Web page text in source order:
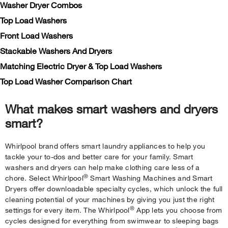
Washer Dryer Combos
Top Load Washers
Front Load Washers
Stackable Washers And Dryers
Matching Electric Dryer & Top Load Washers
Top Load Washer Comparison Chart
What makes smart washers and dryers
smart?
Whirlpool brand offers smart laundry appliances to help you
tackle your to-dos and better care for your family. Smart
washers and dryers can help make clothing care less of a
chore. Select Whirlpool® Smart Washing Machines and Smart
Dryers offer downloadable specialty cycles, which unlock the full
cleaning potential of your machines by giving you just the right
settings for every item. The Whirlpool® App lets you choose from
cycles designed for everything from swimwear to sleeping bags